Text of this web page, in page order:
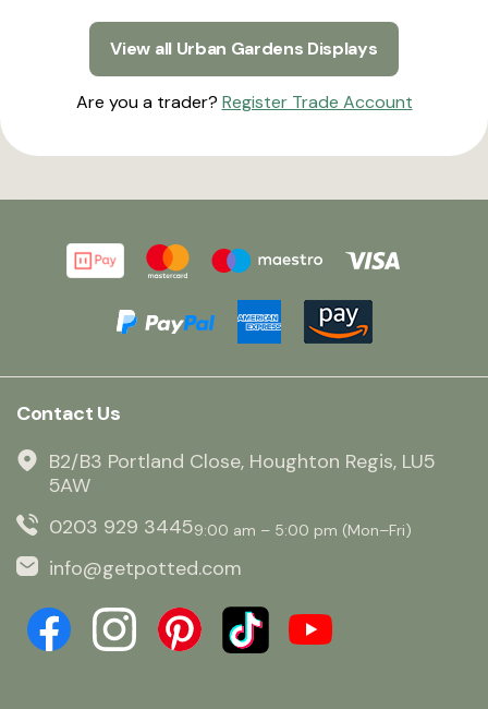
View all Urban Gardens Displays
Are you a trader? Register Trade Account
Contact Us
B2/B3 Portland Close, Houghton Regis, LU5
5AW
0203 929 34459:00 am – 5:00 pm (Mon–Fri)
info@getpotted.com